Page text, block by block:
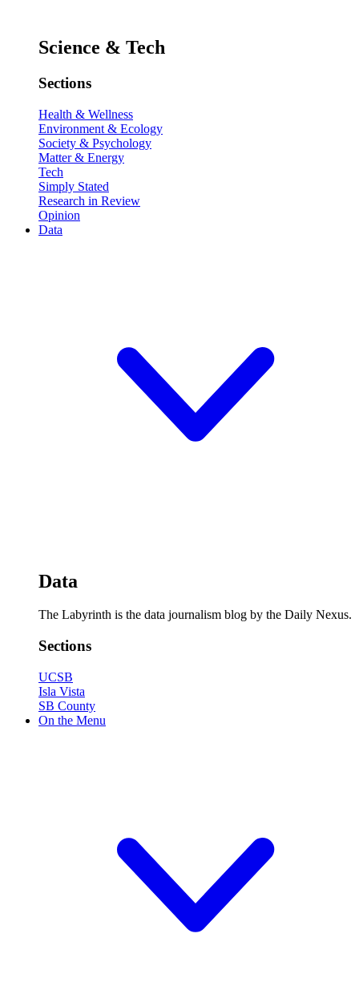
Science & Tech
Sections
Health & Wellness
Environment & Ecology
Society & Psychology
Matter & Energy
Tech
Simply Stated
Research in Review
Opinion
Data
Data
The Labyrinth is the data journalism blog by the Daily Nexus.
Sections
UCSB
Isla Vista
SB County
On the Menu